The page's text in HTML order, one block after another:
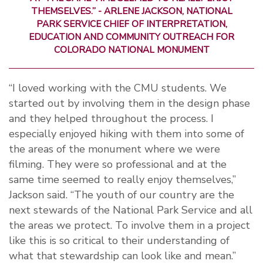
THEMSELVES.” - ARLENE JACKSON, NATIONAL
PARK SERVICE CHIEF OF INTERPRETATION,
EDUCATION AND COMMUNITY OUTREACH FOR
COLORADO NATIONAL MONUMENT
“I loved working with the CMU students. We
started out by involving them in the design phase
and they helped throughout the process. I
especially enjoyed hiking with them into some of
the areas of the monument where we were
filming. They were so professional and at the
same time seemed to really enjoy themselves,”
Jackson said. “The youth of our country are the
next stewards of the National Park Service and all
the areas we protect. To involve them in a project
like this is so critical to their understanding of
what that stewardship can look like and mean.”